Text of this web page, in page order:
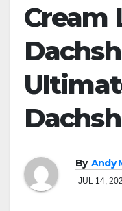
Cream
By Andy
JUL 14,